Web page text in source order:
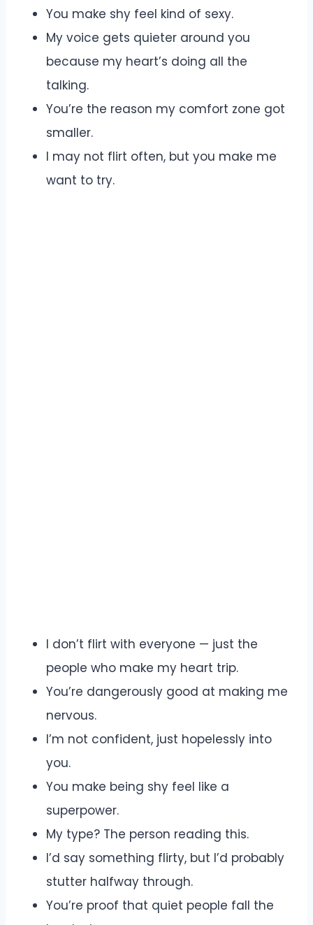
You make shy feel kind of sexy.
My voice gets quieter around you
because my heart’s doing all the
talking.
You’re the reason my comfort zone got
smaller.
I may not flirt often, but you make me
want to try.
I don’t flirt with everyone — just the
people who make my heart trip.
You’re dangerously good at making me
nervous.
I’m not confident, just hopelessly into
you.
You make being shy feel like a
superpower.
My type? The person reading this.
I’d say something flirty, but I’d probably
stutter halfway through.
You’re proof that quiet people fall the